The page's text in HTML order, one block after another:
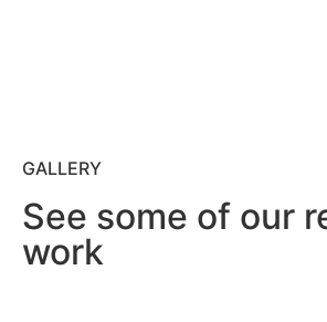
GALLERY
See some of our
work